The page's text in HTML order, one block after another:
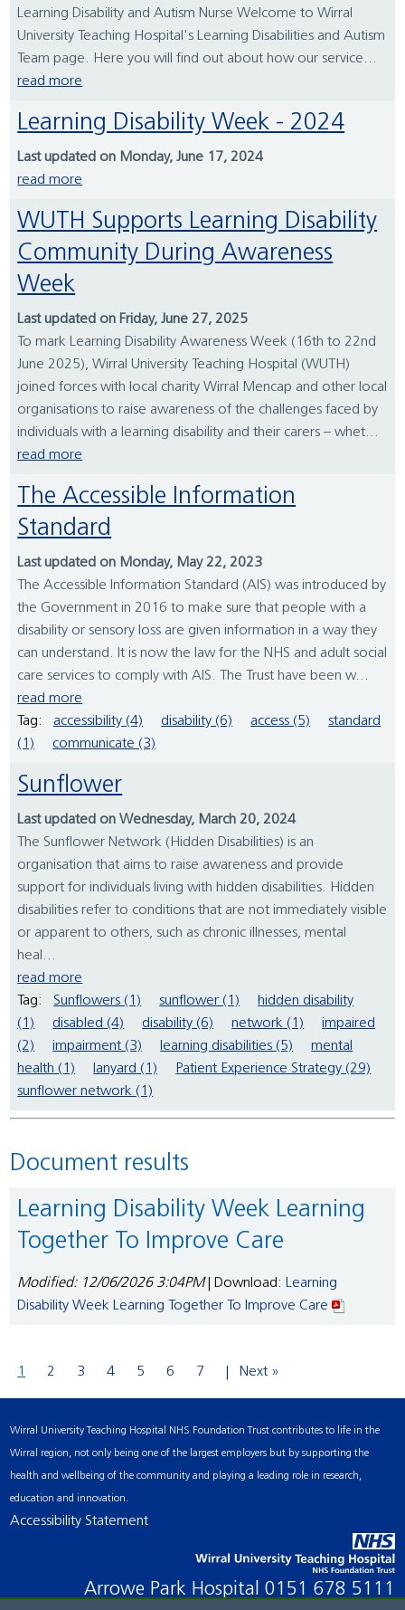
Learning Disability and Autism Nurse Welcome to Wirral
University Teaching Hospital's Learning Disabilities and Autism
Team page. Here you will find out about how our service...
read more
Learning Disability Week - 2024
Last updated on Monday, June 17, 2024
read more
WUTH Supports Learning Disability
Community During Awareness
Week
Last updated on Friday, June 27, 2025
To mark Learning Disability Awareness Week (16th to 22nd
June 2025), Wirral University Teaching Hospital (WUTH)
joined forces with local charity Wirral Mencap and other local
organisations to raise awareness of the challenges faced by
individuals with a learning disability and their carers – whet...
read more
The Accessible Information
Standard
Last updated on Monday, May 22, 2023
The Accessible Information Standard (AIS) was introduced by
the Government in 2016 to make sure that people with a
disability or sensory loss are given information in a way they
can understand. It is now the law for the NHS and adult social
care services to comply with AIS. The Trust have been w...
read more
Tag:
accessibility (4) disability (6) access (5)
standard
(1)
communicate (3)
Sunflower
Last updated on Wednesday, March 20, 2024
The Sunflower Network (Hidden Disabilities) is an
organisation that aims to raise awareness and provide
support for individuals living with hidden disabilities. Hidden
disabilities refer to conditions that are not immediately visible
or apparent to others, such as chronic illnesses, mental
heal...
read more
Tag:
Sunflowers (1) sunflower (1)
hidden disability
(1)
disabled (4) disability (6) network (1)
impaired
(2)
impairment (3) learning disabilities (5)
mental
health (1)
lanyard (1)
Patient Experience Strategy (29)
sunflower network (1)
Document results
Learning Disability Week Learning
Together To Improve Care
Modified: 12/06/2026 3:04PM| Download: Learning
Disability Week Learning Together To Improve Care
1 2 3 4 5 6 7 Next »
Wirral University Teaching Hospital NHS Foundation Trust contributes to life in the
Wirral region, not only being one of the largest employers but by supporting the
health and wellbeing of the community and playing a leading role in research,
education and innovation.
Accessibility Statement
Arrowe Park Hospital 0151 678 5111